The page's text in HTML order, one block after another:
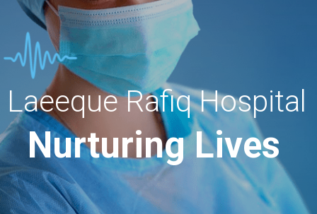
Nurturing Lives
Laeeque Rafiq Hospital